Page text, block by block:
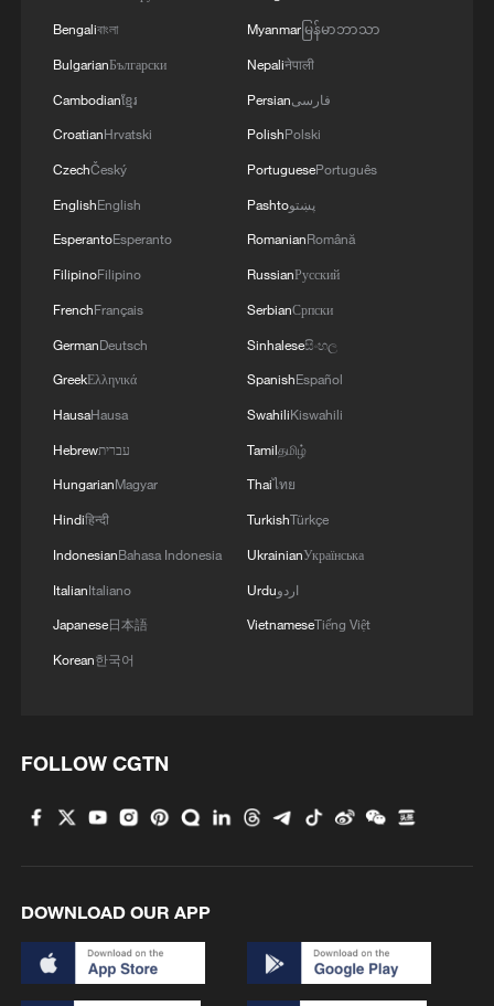
MORE FROM CGTN
How Turpan's 46°C heat becoming a 'hot
Kosovo's acting PM egged in parliament
What this Xinjiang report got wrong about the
data
Bengaliবাংলা
BulgarianБългарски
Cambodianខ្មែរ
CroatianHrvatski
CzechČeský
EnglishEnglish
EsperantoEsperanto
FilipinoFilipino
FrenchFrançais
GermanDeutsch
GreekΕλληνικά
HausaHausa
Hebrewעברית
HungarianMagyar
Hindiहिन्दी
IndonesianBahasa Indonesia
ItalianItaliano
Japanese日本語
Korean한국어
Myanmarမြန်မာဘာသာ
Nepaliनेपाली
Persianفارسی
PolishPolski
PortuguesePortuguês
Pashtoپښتو
RomanianRomână
RussianРусский
SerbianСрпски
Sinhaleseසිංහල
SpanishEspañol
SwahiliKiswahili
Tamilதமிழ்
Thaiไทย
TurkishTürkçe
UkrainianУкраїнська
Urduاردو
VietnameseTiếng Việt
FOLLOW CGTN
DOWNLOAD OUR APP